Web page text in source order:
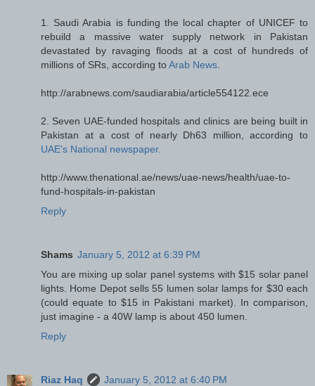
1. Saudi Arabia is funding the local chapter of UNICEF to
rebuild a massive water supply network in Pakistan
devastated by ravaging floods at a cost of hundreds of
millions of SRs, according toArab News
http://arabnews.com/saudiarabia/article554122.ece
2. Seven UAE-funded hospitals and clinics are being built in
Pakistan at a cost of nearly Dh63 million, according to
UAE's National newspaper.
http://www.thenational.ae/news/uae-news/health/uae-to-
fund-hospitals-in-pakistan
Reply
Shams January 5, 2012 at 6:39 PM
You are mixing up solar panel systems with $15 solar panel
lights. Home Depot sells 55 lumen solar lamps for $30 each
(could equate to $15 in Pakistani market). In comparison,
just imagine - a 40W lamp is about 450 lumen.
Reply
Riaz Haq
January 5, 2012 at 6:40 PM